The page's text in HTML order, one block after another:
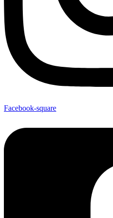
Facebook-square